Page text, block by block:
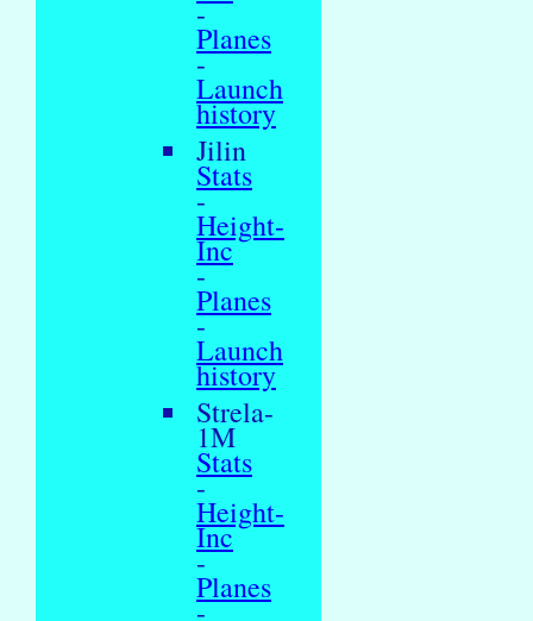
-
Planes
-
Launch
history
Jilin
Stats
-
Height-
Inc
-
Planes
-
Launch
history
Strela-
1M
Stats
-
Height-
Inc
-
Planes
-